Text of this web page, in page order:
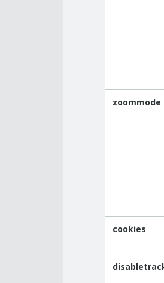
zoommode
cookies